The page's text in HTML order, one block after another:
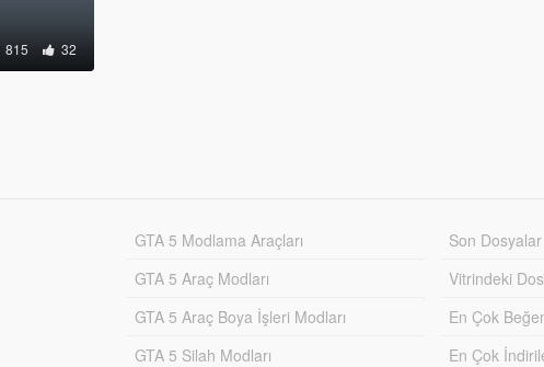
815 32
GTA 5 Modlama Araçları
GTA 5 Araç Modları
GTA 5 Araç Boya İşleri Modları
GTA 5 Silah Modları
Son Dosyalar
Vitrindeki
En Çok
En Çok